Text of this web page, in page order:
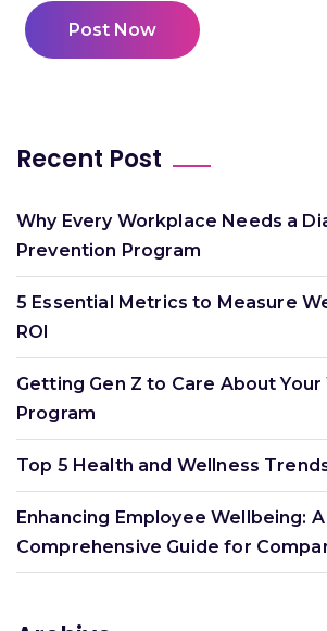
Post Now
Recent Post
Why Every Workplace Needs a
Prevention Program
5 Essential Metrics to Measure
ROI
Getting Gen Z to Care About Your
Program
Top 5 Health and Wellness
Enhancing Employee Wellbeing: A
Comprehensive Guide for